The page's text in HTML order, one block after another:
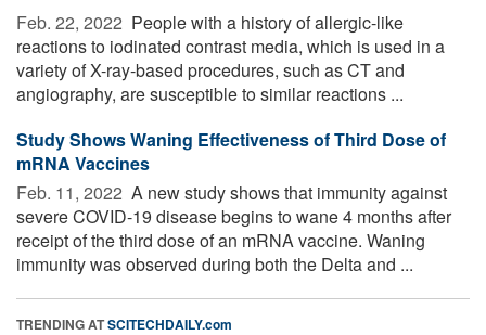
Feb. 22, 2022  People with a history of allergic-like
reactions to iodinated contrast media, which is used in a
variety of X-ray-based procedures, such as CT and
angiography, are susceptible to similar reactions ...
Study Shows Waning Effectiveness of Third Dose of
mRNA Vaccines
Feb. 11, 2022  A new study shows that immunity against
severe COVID-19 disease begins to wane 4 months after
receipt of the third dose of an mRNA vaccine. Waning
immunity was observed during both the Delta and ...
TRENDING ATSCITECHDAILY.com